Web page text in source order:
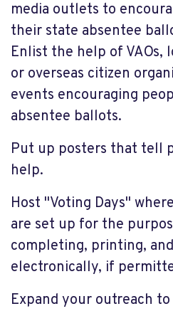
media outlets to
their state absentee
Enlist the help of VAOs,
or overseas citizen
events encouraging
absentee ballots.
Put up posters that tell
help.
Host "Voting Days"
are set up for the
completing, printing,
electronically, if
Expand your outreach